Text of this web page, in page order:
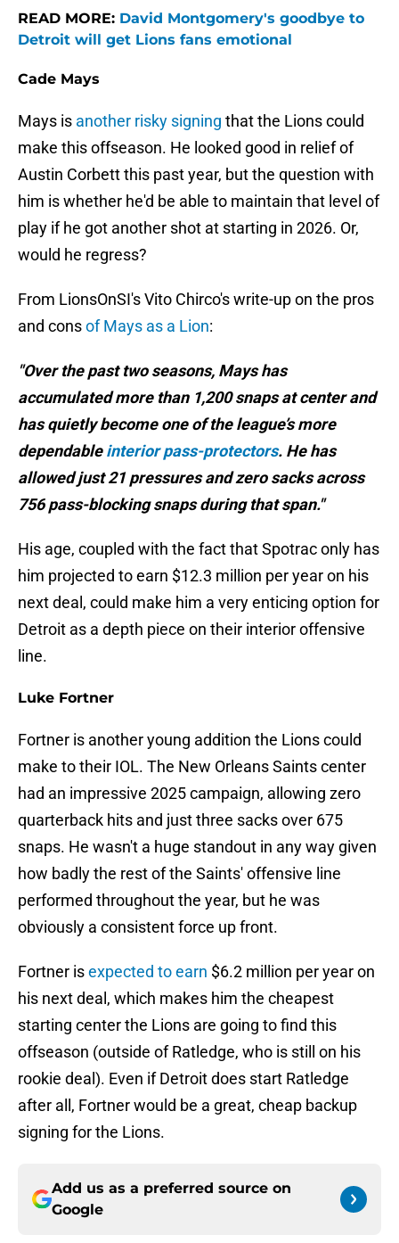
READ MORE: David Montgomery's goodbye to
Detroit will get Lions fans emotional
Cade Mays
Mays is another risky signing that the Lions could
make this offseason. He looked good in relief of
Austin Corbett this past year, but the question with
him is whether he'd be able to maintain that level of
play if he got another shot at starting in 2026. Or,
would he regress?
From LionsOnSI's Vito Chirco's write-up on the pros
and consof Mays as a Lion:
"Over the past two seasons, Mays has
accumulated more than 1,200 snaps at center and
has quietly become one of the league’s more
dependableinterior pass-protectors. He has
allowed just 21 pressures and zero sacks across
756 pass-blocking snaps during that span."
His age, coupled with the fact that Spotrac only has
him projected to earn $12.3 million per year on his
next deal, could make him a very enticing option for
Detroit as a depth piece on their interior offensive
line.
Luke Fortner
Fortner is another young addition the Lions could
make to their IOL. The New Orleans Saints center
had an impressive 2025 campaign, allowing zero
quarterback hits and just three sacks over 675
snaps. He wasn't a huge standout in any way given
how badly the rest of the Saints' offensive line
performed throughout the year, but he was
obviously a consistent force up front.
Fortner isexpected to earn $6.2 million per year on
his next deal, which makes him the cheapest
starting center the Lions are going to find this
offseason (outside of Ratledge, who is still on his
rookie deal). Even if Detroit does start Ratledge
after all, Fortner would be a great, cheap backup
signing for the Lions.
Add us as a preferred source on
Google